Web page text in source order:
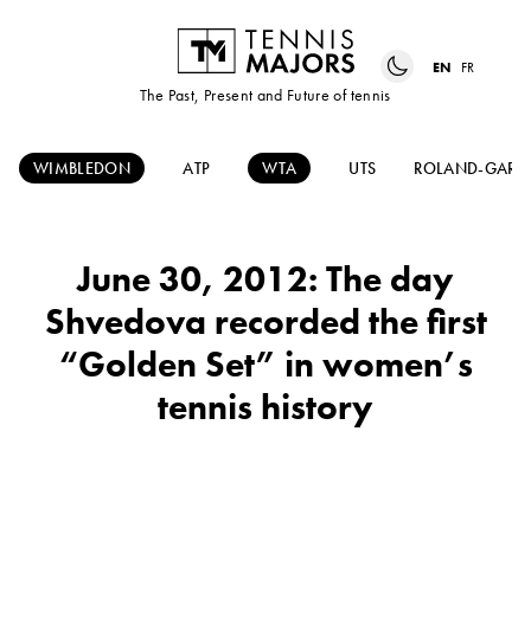
The Past, Present and Future of tennis
EN FR
WIMBLEDON ATP WTA UTS ROLAND-
June 30, 2012: The day
Shvedova recorded the first
“Golden Set” in women’s
tennis history